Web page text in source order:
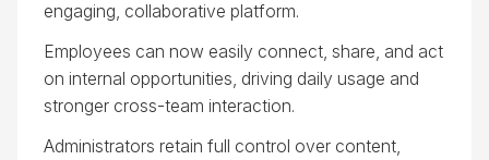
engaging, collaborative platform.
Employees can now easily connect, share, and act
on internal opportunities, driving daily usage and
stronger cross-team interaction.
Administrators retain full control over content,